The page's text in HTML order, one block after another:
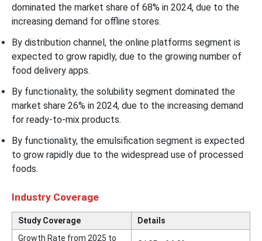
dominated the market share of 68% in 2024, due to the
increasing demand for offline stores.
By distribution channel, the online platforms segment is
expected to grow rapidly, due to the growing number of
food delivery apps.
By functionality, the solubility segment dominated the
market share 26% in 2024, due to the increasing demand
for ready-to-mix products.
By functionality, the emulsification segment is expected
to grow rapidly due to the widespread use of processed
foods.
Industry Coverage
Study Coverage
Details
Growth Rate from 2025 to